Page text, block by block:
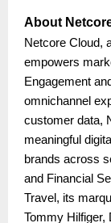
About
Netcore Cloud,
empowers
Engagement
omnichannel
customer data,
meaningful
brands across
and Financial
Travel, its
Tommy Hilfiger,